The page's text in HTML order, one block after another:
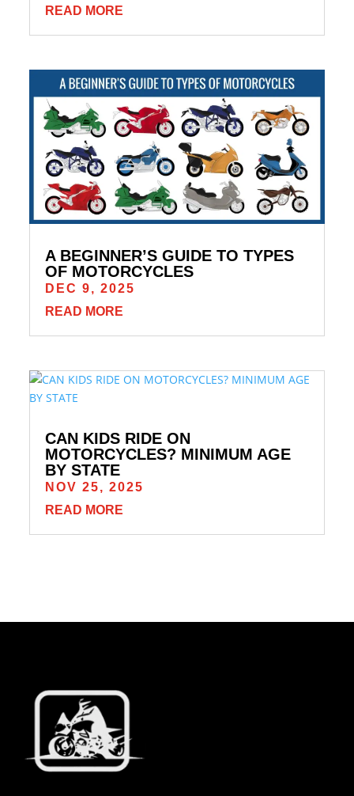
READ MORE
A BEGINNER’S GUIDE TO TYPES
OF MOTORCYCLES
DEC 9, 2025
READ MORE
CAN KIDS RIDE ON
MOTORCYCLES? MINIMUM AGE
BY STATE
NOV 25, 2025
READ MORE